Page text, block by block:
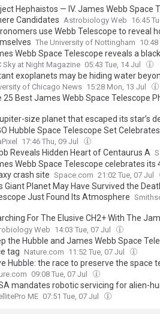
Hephaistos — IV. James Webb Space
Candidates Astrobiology Web 16:45
use Webb Telescope to reveal
The University of Nottingham 10:48
Webb Space Telescope reveals a
Here are 10 reasons why this image is
Sky at Night Magazine 05:43 Tue, 14 Jul
exoplanets may be hiding water
of Chicago News 15:28 Mon, 13 Jul
25 Best James Webb Space Telescope
size planet that escaped its star’s
Hubble Space Telescope Set
17:46 Thu, 09 Jul
Reveals Hidden Heart of Centaurus A
Webb Space Telescope celebrates
crash site Space.com 21:02 Tue, 07 Jul
Giant Planet May Have Survived the
Just Found Its Atmosphere
For The Elusive CH2+ With The
To Constrain Astrochemical
Web 14:03 Tue, 07 Jul
the Hubble and James Webb Space
tag Nature.com 11:52 Tue, 07 Jul
Hubble: the race to preserve the space
09:08 Tue, 07 Jul
mandates robotic servicing for alien-
ME 07:51 Tue, 07 Jul